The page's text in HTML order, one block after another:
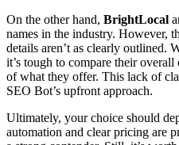
On the other hand, BrightLocal
names in the industry. However,
details aren’t as clearly outlined.
it’s tough to compare their
of what they offer. This lack of
SEO Bot’s upfront approach.
Ultimately, your choice should
automation and clear pricing are